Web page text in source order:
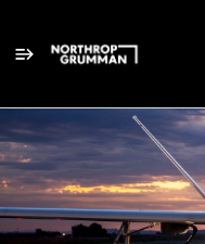
Single
Position